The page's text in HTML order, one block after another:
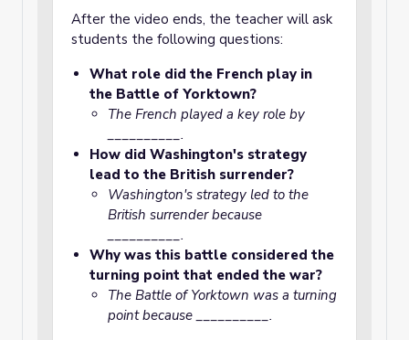
After the video ends, the teacher will ask
students the following questions:
What role did the French play in
the Battle of Yorktown?
The French played a key role by
__________.
How did Washington's strategy
lead to the British surrender?
Washington's strategy led to the
British surrender because
__________.
Why was this battle considered the
turning point that ended the war?
The Battle of Yorktown was a turning
point because __________.